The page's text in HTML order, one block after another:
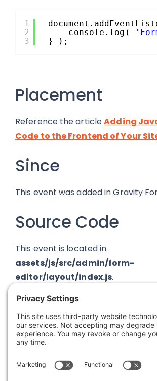
1
2
3
console.log(
} );
Placement
Reference the articleAdding
Code to the Frontend of Your
Since
This event was added in Gravity
Source Code
This event is located in
assets/js/src/admin/form-
editor/layout/index.js.